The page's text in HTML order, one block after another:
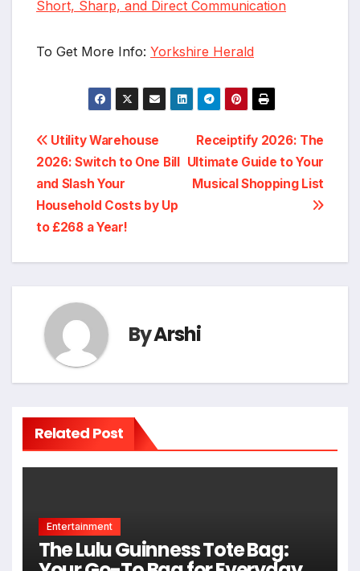
Short, Sharp, and Direct Communication
To Get More Info: Yorkshire Herald
Post
navigation
Receiptify 2026: The
Ultimate Guide to Your
Musical Shopping List
Utility Warehouse
2026: Switch to One Bill
and Slash Your
Household Costs by Up
to £268 a Year!
ByArshi
Related Post
Entertainment
The Lulu Guinness Tote Bag: